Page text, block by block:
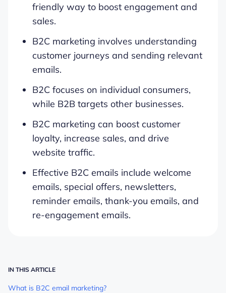
friendly way to boost engagement and
sales.
B2C marketing involves understanding
customer journeys and sending relevant
emails.
B2C focuses on individual consumers,
while B2B targets other businesses.
B2C marketing can boost customer
loyalty, increase sales, and drive
website traffic.
Effective B2C emails include welcome
emails, special offers, newsletters,
reminder emails, thank-you emails, and
re-engagement emails.
IN THIS ARTICLE
What is B2C email marketing?